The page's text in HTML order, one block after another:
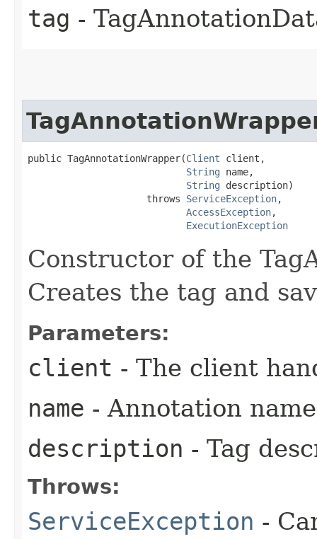
tag -
public TagAnnotationWrapper​(Client client,
String name,
String description)
                     throws
ServiceException,
AccessException,
ExecutionException
Constructor of the
Creates the tag and
Parameters:
client - The client
name - Annotation
description - Tag
Throws:
ServiceException -